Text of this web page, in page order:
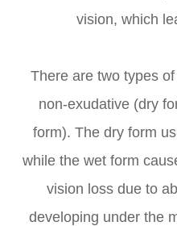
vision, which
There are two types
non-exudative (dry
form). The dry form
while the wet form
vision loss due to
developing under the